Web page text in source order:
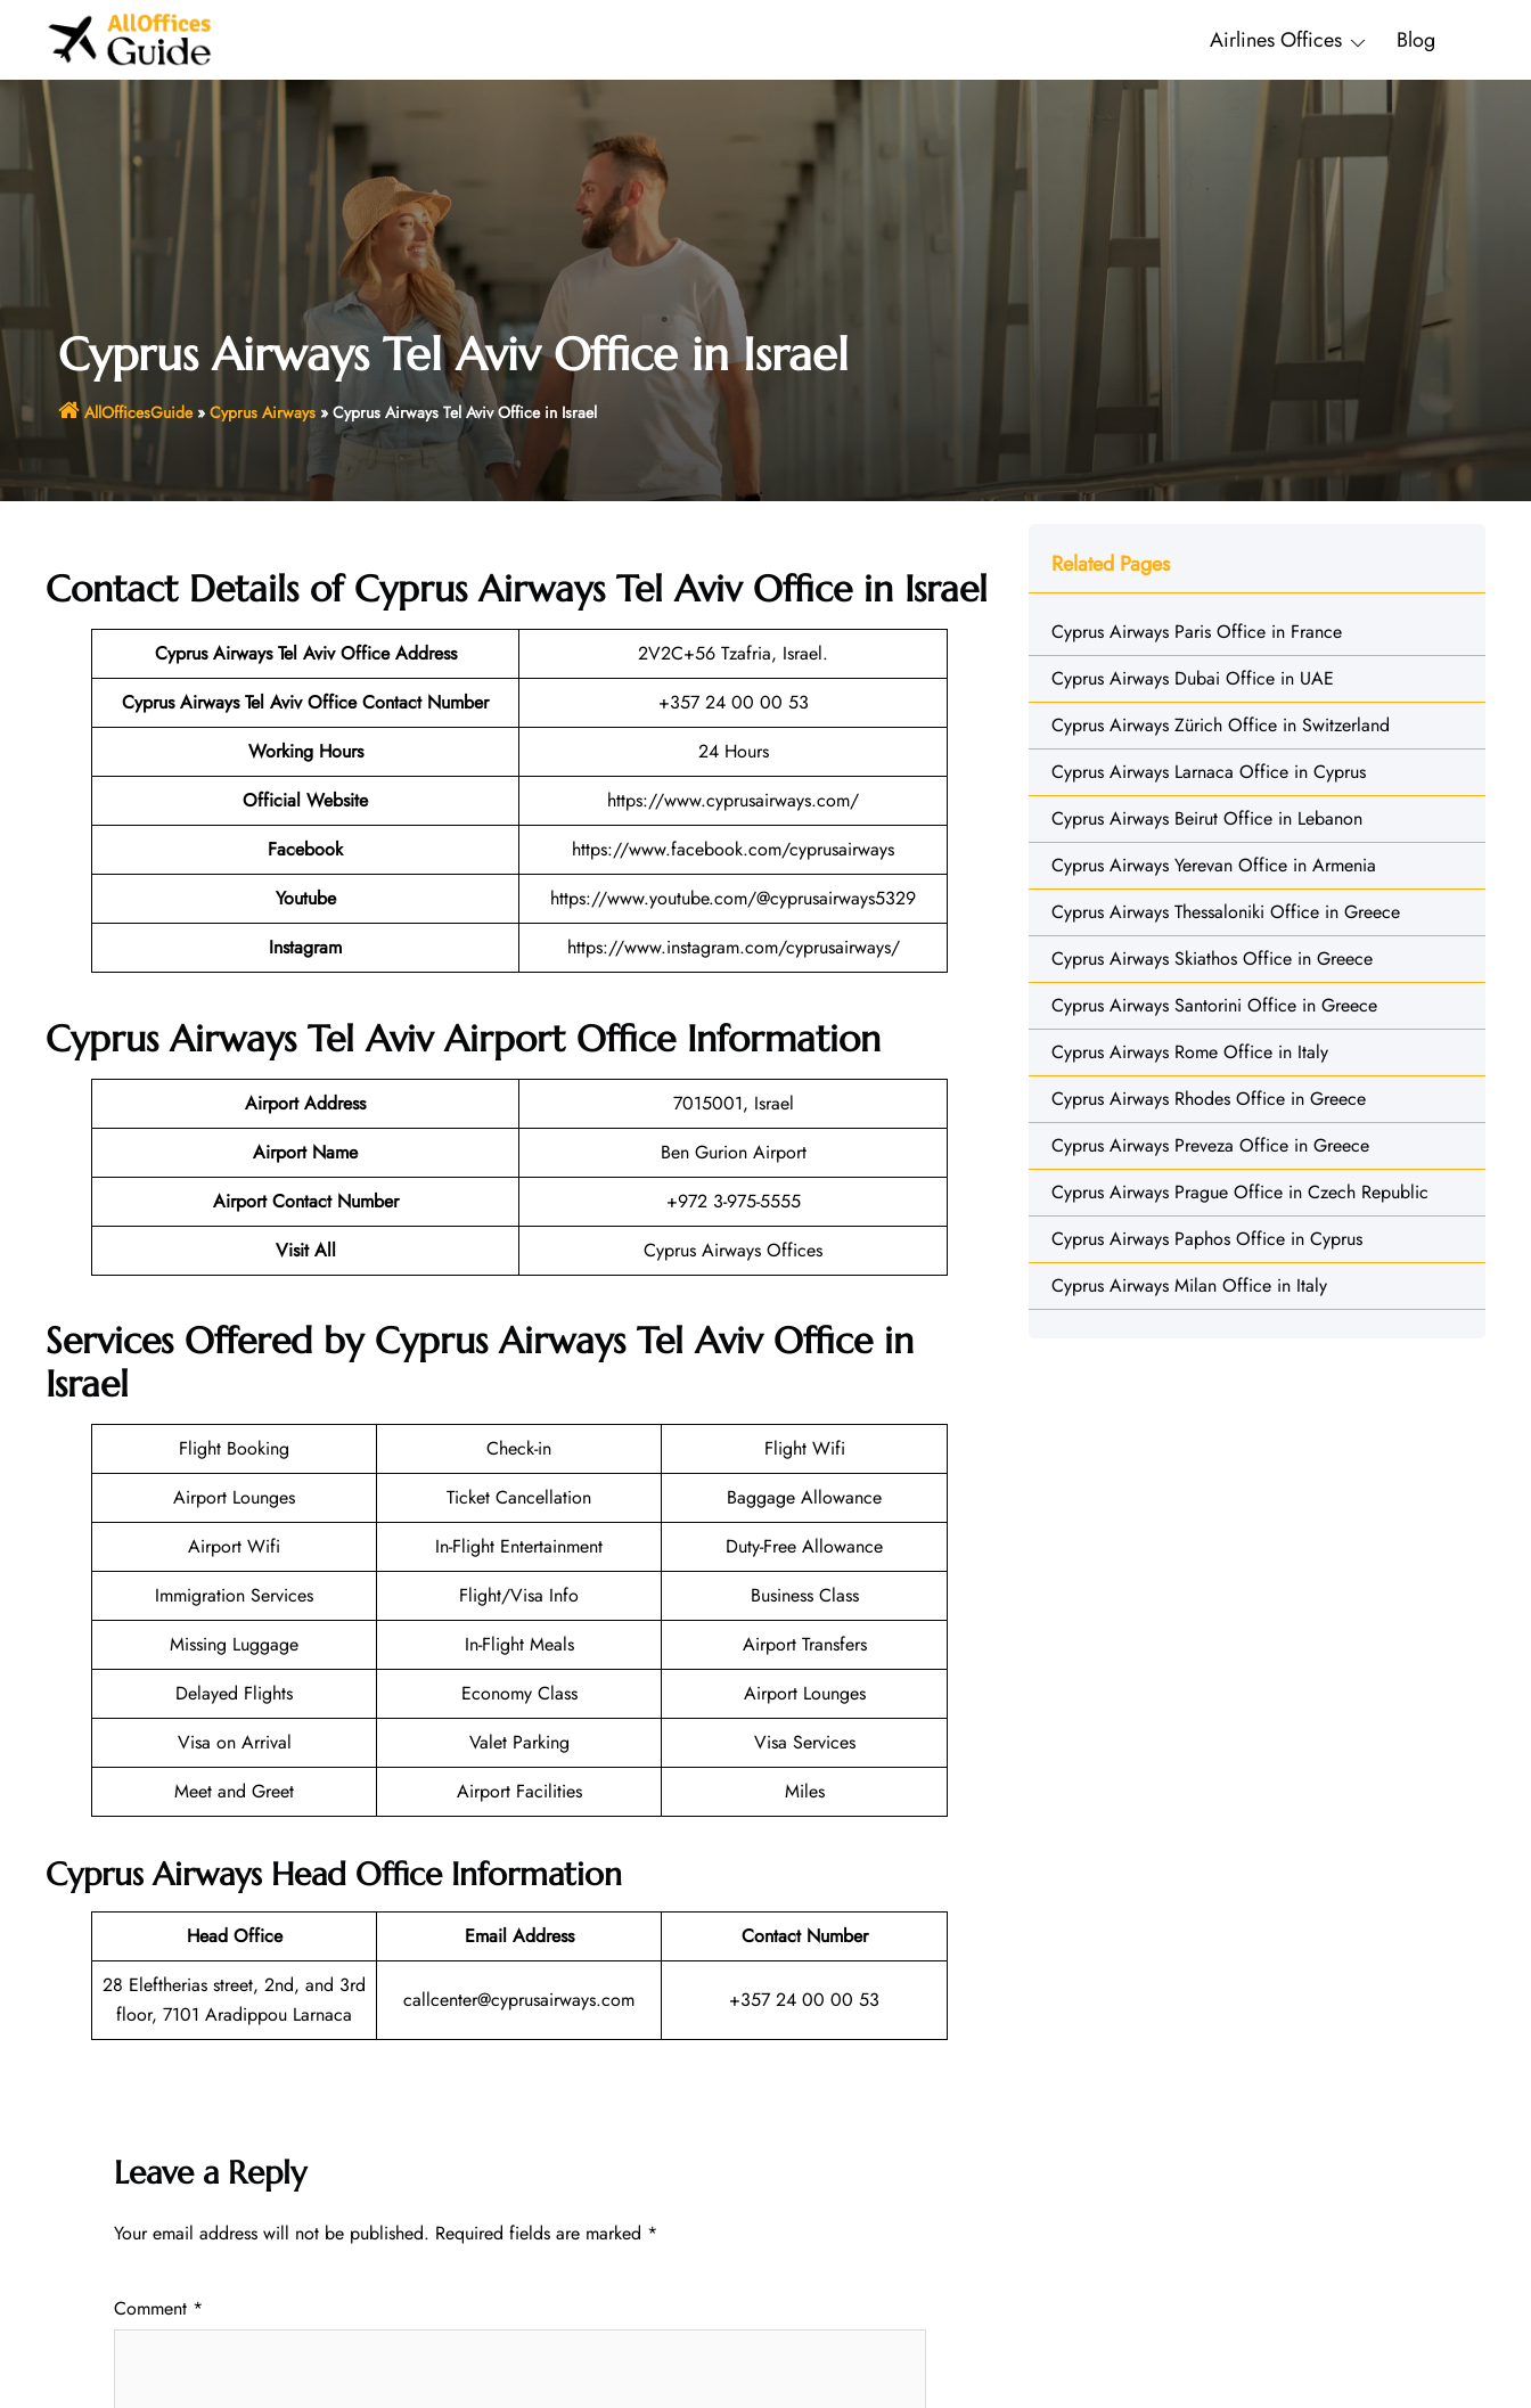
Airlines Offices Blog
Cyprus Airways Tel Aviv Office in Israel
AllOfficesGuide» Cyprus Airways» Cyprus Airways Tel Aviv Office in Israel
Contact Details of Cyprus Airways Tel Aviv Office in Israel
Cyprus Airways Tel Aviv Office Address
2V2C+56 Tzafria, Israel.
Cyprus Airways Tel AvivOffice Contact Number
+357 24 00 00 53
Working Hours
24 Hours
Official Website
https://www.cyprusairways.com/
Facebook
https://www.facebook.com/cyprusairways
Youtube
https://www.youtube.com/@cyprusairways5329
Instagram
https://www.instagram.com/cyprusairways/
Cyprus Airways Tel Aviv Airport Office Information
Airport Address
7015001, Israel
Airport Name
Ben Gurion Airport
Airport Contact Number
+972 3-975-5555
Visit All
Cyprus Airways Offices
Services Offered by Cyprus Airways Tel Aviv Office in
Israel
Flight Booking Check-in
Flight Wifi
Airport Lounges
Ticket Cancellation
Baggage Allowance
Airport Wifi
In-Flight Entertainment
Duty-Free Allowance
Immigration Services
Flight/Visa Info
Business Class
Missing Luggage
In-Flight Meals
Airport Transfers
Delayed Flights
Economy Class
Airport Lounges
Visa on Arrival
Valet Parking
Visa Services
Meet and Greet
Airport Facilities Miles
Cyprus Airways Head Office Information
Head Office Email Address
Contact Number
28 Eleftherias street, 2nd, and 3rd
floor, 7101 Aradippou Larnaca
callcenter@cyprusairways.com +357 24 00 00 53
Leave a Reply
Your email address will not be published. Required fields are marked *
Comment *
Related Pages
Cyprus Airways Paris Office in France
Cyprus Airways Dubai Office in UAE
Cyprus Airways Zürich Office in Switzerland
Cyprus Airways Larnaca Office in Cyprus
Cyprus Airways Beirut Office in Lebanon
Cyprus Airways Yerevan Office in Armenia
Cyprus Airways Thessaloniki Office in Greece
Cyprus Airways Skiathos Office in Greece
Cyprus Airways Santorini Office in Greece
Cyprus Airways Rome Office in Italy
Cyprus Airways Rhodes Office in Greece
Cyprus Airways Preveza Office in Greece
Cyprus Airways Prague Office in Czech Republic
Cyprus Airways Paphos Office in Cyprus
Cyprus Airways Milan Office in Italy